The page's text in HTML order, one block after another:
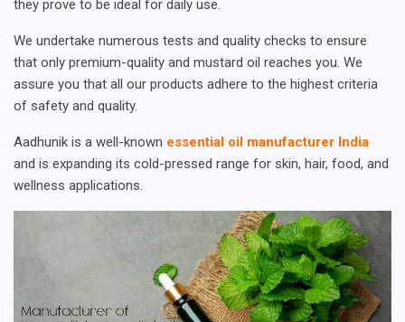
they prove to be ideal for daily use.
We undertake numerous tests and quality checks to ensure
that only premium-quality and mustard oil reaches you. We
assure you that all our products adhere to the highest criteria
of safety and quality.
Aadhunik is a well-known essential oil manufacturer India
and is expanding its cold-pressed range for skin, hair, food, and
wellness applications.